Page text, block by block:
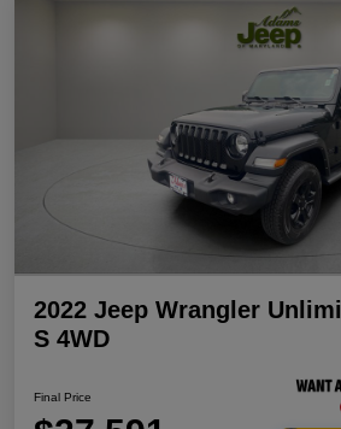
2022 Jeep Wrangler
S 4WD
Final Price